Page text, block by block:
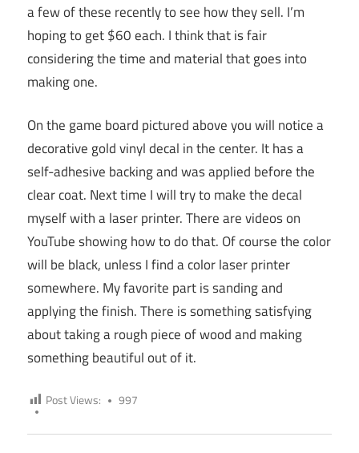
a few of these recently to see how they sell. I’m
hoping to get $60 each. I think that is fair
considering the time and material that goes into
making one.
On the game board pictured above you will notice a
decorative gold vinyl decal in the center. It has a
self-adhesive backing and was applied before the
clear coat. Next time I will try to make the decal
myself with a laser printer. There are videos on
YouTube showing how to do that. Of course the color
will be black, unless I find a color laser printer
somewhere. My favorite part is sanding and
applying the finish. There is something satisfying
about taking a rough piece of wood and making
something beautiful out of it.
Post Views: 997